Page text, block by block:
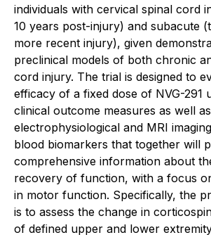
individuals with cervical spinal cord
10 years post-injury) and subacute
more recent injury), given
preclinical models of both chronic
cord injury. The trial is designed to
efficacy of a fixed dose of NVG-291
clinical outcome measures as well
electrophysiological and MRI
blood biomarkers that together will
comprehensive information about
recovery of function, with a focus
in motor function. Specifically, the
is to assess the change in
of defined upper and lower